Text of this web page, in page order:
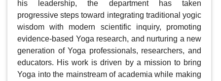
his leadership, the department has taken
progressive steps toward integrating traditional yogic
wisdom with modern scientific inquiry, promoting
evidence-based Yoga research, and nurturing a new
generation of Yoga professionals, researchers, and
educators. His work is driven by a mission to bring
Yoga into the mainstream of academia while making